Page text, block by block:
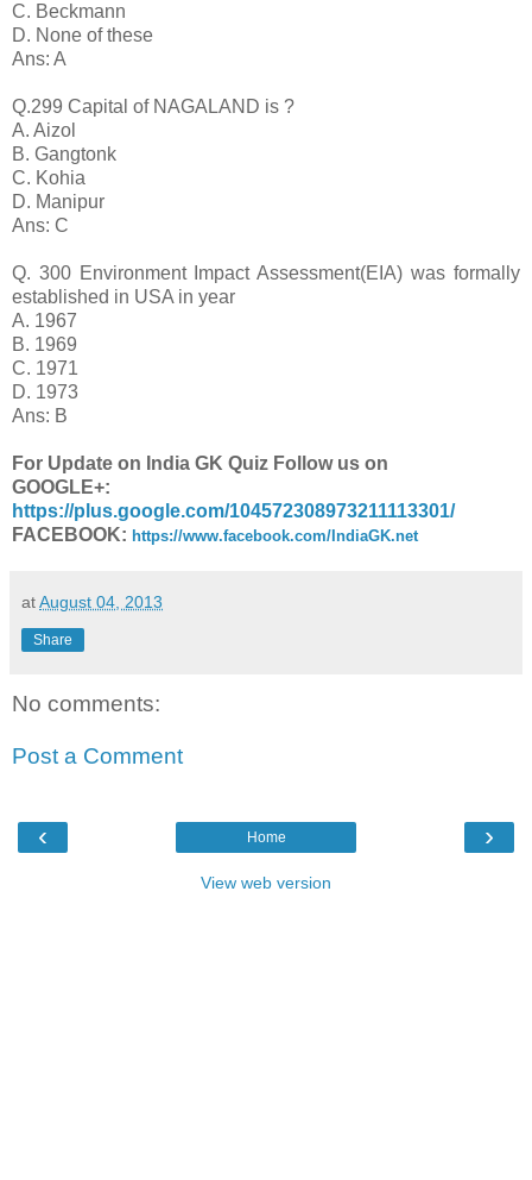
C. Beckmann
D. None of these
Ans: A
Q.299 Capital of NAGALAND is ?
A. Aizol
B. Gangtonk
C. Kohia
D. Manipur
Ans: C
Q. 300 Environment Impact Assessment(EIA) was formally
established in USA in year
A. 1967
B. 1969
C. 1971
D. 1973
Ans: B
For Update on India GK Quiz Follow us on
GOOGLE+:
https://plus.google.com/104572308973211113301/
FACEBOOK: https://www.facebook.com/IndiaGK.net
atAugust 04, 2013
Share
No comments:
Post a Comment
‹ ›
Home
View web version